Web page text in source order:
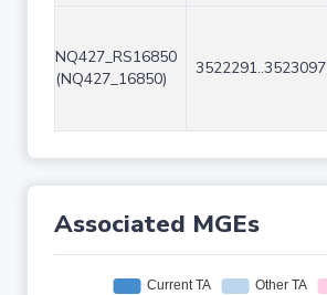
NQ427_RS16850
(NQ427_16850)
3522291..3523097
Associated MGEs